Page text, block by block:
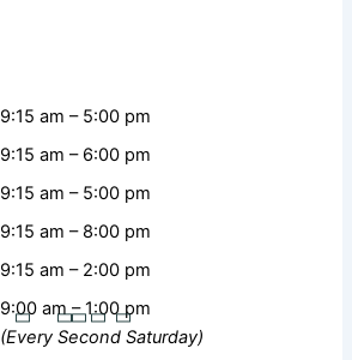
9:15 am – 5:00 pm
9:15 am – 6:00 pm
9:15 am – 5:00 pm
9:15 am – 8:00 pm
9:15 am – 2:00 pm
9:00 am – 1:00 pm
(Every Second Saturday)